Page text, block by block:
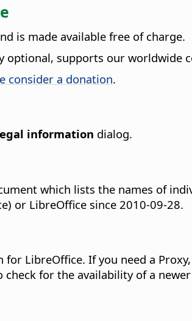
is made available free of charge.
optional, supports our worldwide
consider a donation.
information dialog.
which lists the names of
or LibreOffice since 2010-09-28.
LibreOffice. If you need a
check for the availability of a